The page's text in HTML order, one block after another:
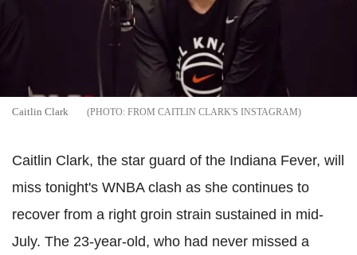
Caitlin Clark FROM CAITLIN CLARK'S INSTAGRAM
Caitlin Clark, the star guard of the Indiana Fever, will
miss tonight's WNBA clash as she continues to
recover from a right groin strain sustained in mid-
July. The 23-year-old, who had never missed a